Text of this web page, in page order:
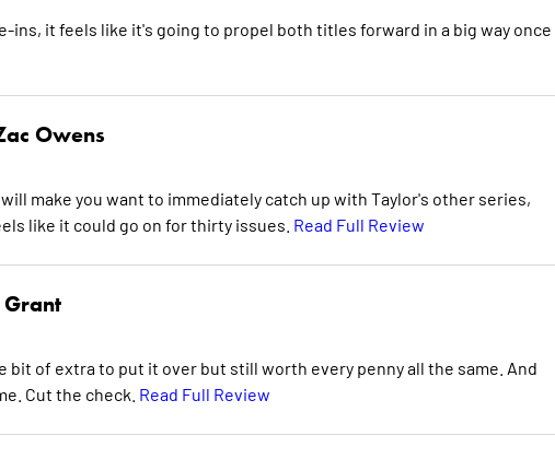
it feels like it's going to propel both titles forward in a big way once
Owens
will make you want to immediately catch up with Taylor's other series,
like it could go on for thirty issues. Read Full Review
of extra to put it over but still worth every penny all the same. And
Cut the check. Read Full Review